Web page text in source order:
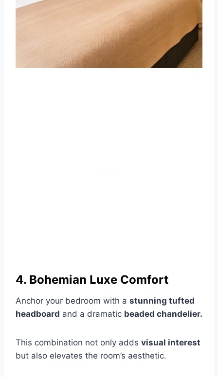
4. Bohemian Luxe Comfort
Anchor your bedroom with a stunning tufted
headboard and a dramatic beaded chandelier.
This combination not only adds visual interest
but also elevates the room’s aesthetic.